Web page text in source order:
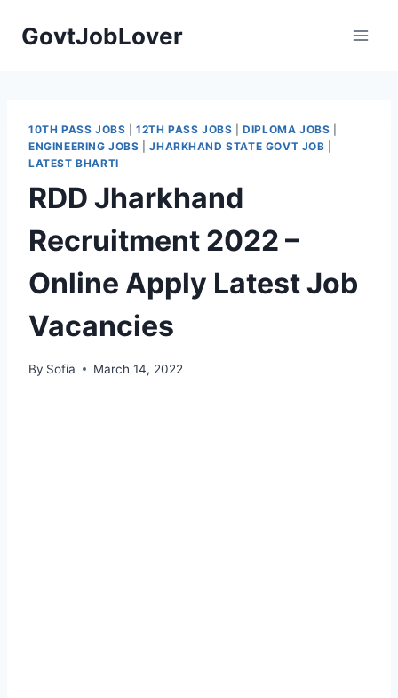
GovtJobLover
10TH PASS JOBS |12TH PASS JOBS |DIPLOMA JOBS
ENGINEERING JOBS |JHARKHAND STATE GOVT JOB
LATEST BHARTI
RDD Jharkhand
Recruitment 2022 –
Online Apply Latest Job
Vacancies
By Sofia March 14, 2022